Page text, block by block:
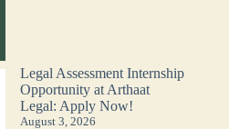
Legal Assessment Internship
Opportunity at Arthaat
Legal: Apply Now!
August 3, 2026